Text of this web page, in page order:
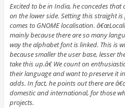
Excited to be in India, he concedes
on the lower side. Setting this straight
comes to GNOME localisation.
mainly because there are so many
way the alphabet font is linked. This is
because smaller the user base, lesser
take this up.â€ We count on
their language and want to preserve it
adds. In fact, he points out there are
domestic and international, for those
projects.